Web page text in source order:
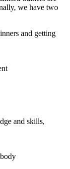
we have two
and getting
and skills,